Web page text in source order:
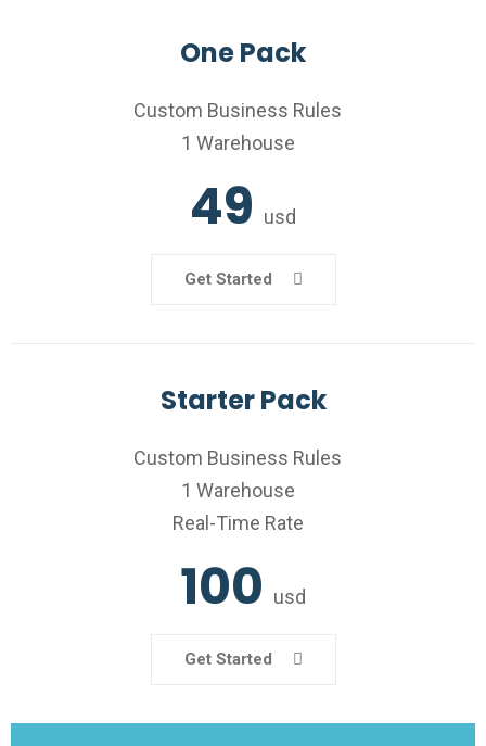
One Pack
Custom Business Rules
1 Warehouse
49 usd
Get Started
Starter Pack
Custom Business Rules
1 Warehouse
Real-Time Rate
100 usd
Get Started